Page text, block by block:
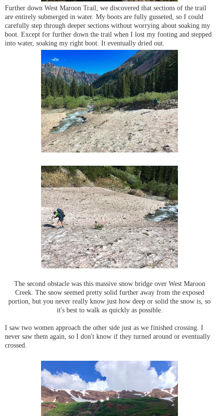
Further down West Maroon Trail, we discovered that sections of the trail
are entirely submerged in water. My boots are fully gusseted, so I could
carefully step through deeper sections without worrying about soaking my
boot. Except for further down the trail when I lost my footing and stepped
into water, soaking my right boot. It eventually dried out.
The second obstacle was this massive snow bridge over West Maroon
Creek. The snow seemed pretty solid further away from the exposed
portion, but you never really know just how deep or solid the snow is, so
it's best to walk as quickly as possible.
I saw two women approach the other side just as we finished crossing. I
never saw them again, so I don't know if they turned around or eventually
crossed.